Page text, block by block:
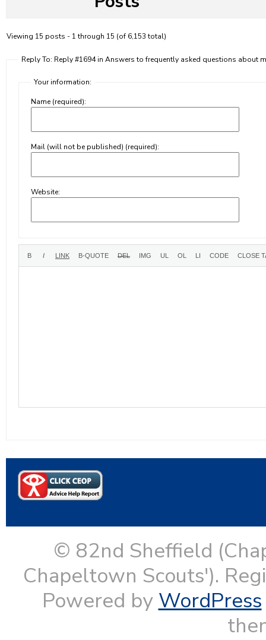
Viewing 15 posts - 1 through 15 (of 6,153 total)
Reply To: Reply #1694 in Answers to frequently asked questions about
Your information:
Name (required):
Mail (will not be published) (required):
Website:
© 82nd Sheffield
Chapeltown Scouts').
Powered by WordPress